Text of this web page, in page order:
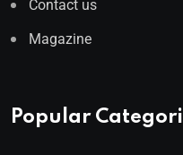
Contact us
Magazine
Popular